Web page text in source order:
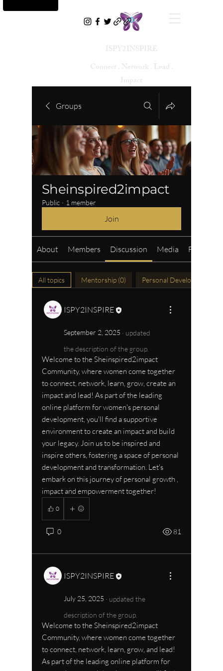
Groups
Sheinspired2impact
Public · 1 member
Join
About Members Discussion Media Files
All topics Mentorship (0) Personal Development (0)
ISPY2INSPIRE
September 2, 2025 · updated
the description of the group.
Welcome to the Sheinspired2impact
Community, where women come together
to connect, network, learn, grow, create an
impact and lead! As part of the leading
online platform for women's personal
development, you'll find a supportive
environment to create an impact and build
your legacy. Join us to be inspired and
inspire others, fostering a space of personal
development and transformation. Let's
embark on this journey of personal growth ,
impact and empowerment together!
0
0 81
ISPY2INSPIRE
July 25, 2025 · updated the
description of the group.
Welcome to the Sheinspired2impact
Community, where women come together
to connect, network, learn, grow, and lead!
As part of the leading online platform for